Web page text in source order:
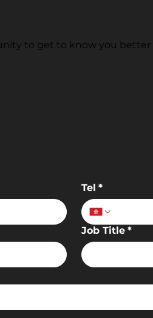
to get to know you better
Tel *
Job Title *